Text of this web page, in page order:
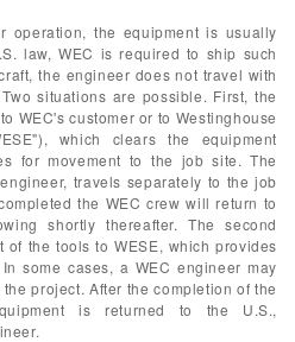
operation, the equipment is usually
law, WEC is required to ship such
the engineer does not travel with
situations are possible. First, the
WEC's customer or to Westinghouse
which clears the equipment
for movement to the job site. The
travels separately to the job
the WEC crew will return to
shortly thereafter. The second
the tools to WESE, which provides
some cases, a WEC engineer may
project. After the completion of the
is returned to the U.S.,